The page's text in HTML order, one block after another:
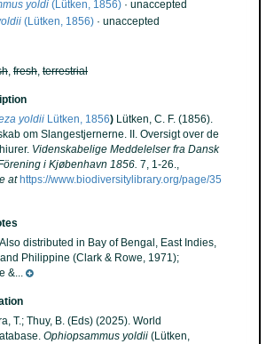
yoldi (Lütken, 1856) · unaccepted
(Lütken, 1856) · unaccepted
, fresh, terrestrial
yoldii Lütken, 1856) Lütken, C. F. (1856).
om Slangestjernerne. II. Oversigt over de
Videnskabelige Meddelelser fra Dansk
i Kjøbenhavn 1856. 7, 1-26.,
at https://www.biodiversitylibrary.org/page/35
Also distributed in Bay of Bengal, East Indies,
Philippine (Clark & Rowe, 1971);
&...
T.; Thuy, B. (Eds) (2025). World
Ophiopsammus yoldii (Lütken,